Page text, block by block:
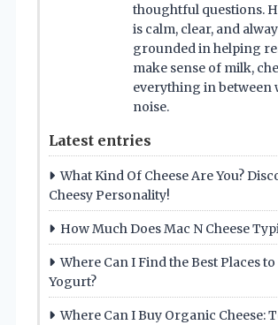
thoughtful questions.
is calm, clear, and
grounded in helping
make sense of milk,
everything in between
noise.
Latest entries
What Kind Of Cheese Are You?
Cheesy Personality!
How Much Does Mac N Cheese
Where Can I Find the Best Places
Yogurt?
Where Can I Buy Organic Cheese: